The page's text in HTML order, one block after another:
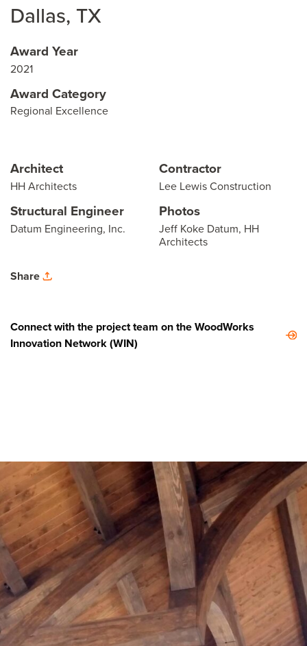
Dallas, TX
Award Year
2021
Award Category
Regional Excellence
Architect
HH Architects
Contractor
Lee Lewis Construction
Structural Engineer
Datum Engineering, Inc.
Photos
Jeff Koke Datum, HH
Architects
Share
Connect with the project team on the WoodWorks
Innovation Network (WIN)